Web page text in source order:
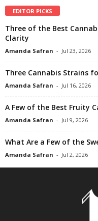
EDITOR PICKS
Three of the Best
Clarity
Amanda Safran - Jul 23, 2026
Three Cannabis Strains
Amanda Safran - Jul 16, 2026
A Few of the Best Fruity
Amanda Safran - Jul 9, 2026
What Are a Few of the
Amanda Safran - Jul 2, 2026